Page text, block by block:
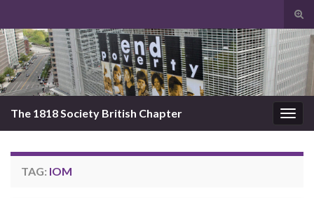
Search for:
The 1818 Society British Chapter
TAG: IOM